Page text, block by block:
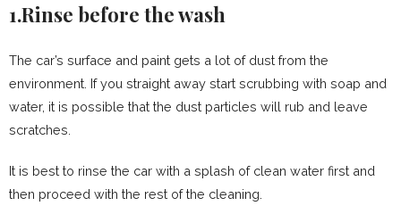
1.Rinse before the wash
The car’s surface and paint gets a lot of dust from the
environment. If you straight away start scrubbing with soap and
water, it is possible that the dust particles will rub and leave
scratches.
It is best to rinse the car with a splash of clean water first and
then proceed with the rest of the cleaning.